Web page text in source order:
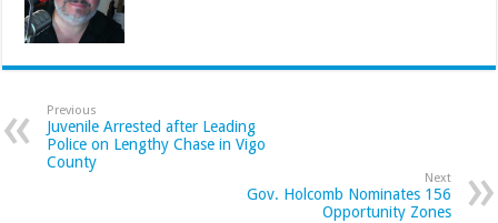
Previous
Juvenile Arrested after Leading
Police on Lengthy Chase in Vigo
County
Next
Gov. Holcomb Nominates 156
Opportunity Zones